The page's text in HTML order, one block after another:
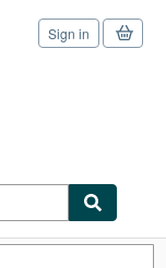
Sign in